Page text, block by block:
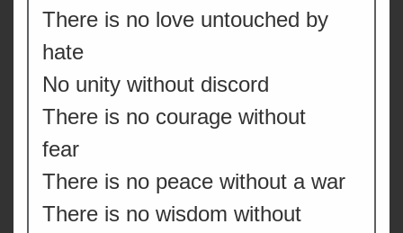
There is no love untouched by
hate
No unity without discord
There is no courage without
fear
There is no peace without a war
There is no wisdom without